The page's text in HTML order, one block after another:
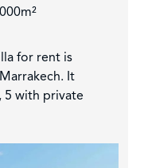
for rent is
It
5 with private